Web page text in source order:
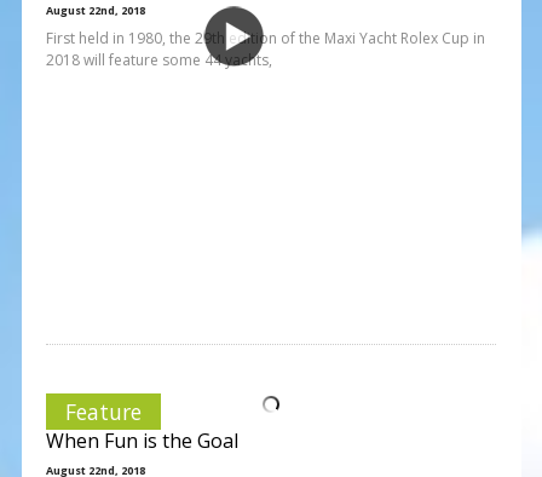
August 22nd, 2018
First held in 1980, the 29th edition of the Maxi Yacht Rolex Cup in
2018 will feature some 44 yachts,
Feature
When Fun is the Goal
August 22nd, 2018